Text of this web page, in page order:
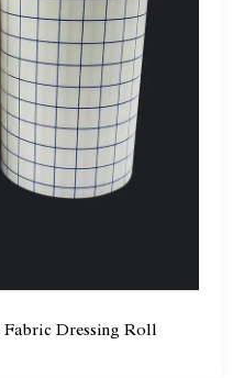
Fabric Dressing Roll